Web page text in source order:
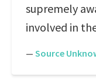
supremely
involved in
— Source